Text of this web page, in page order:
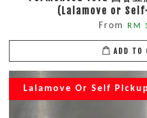
(Lalamove or
From RM
ADD TO
Lalamove Or Self